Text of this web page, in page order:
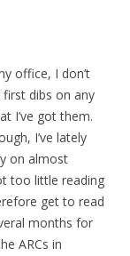
office, I don’t
dibs on any
I’ve got them.
I’ve lately
on almost
too little reading
get to read
months for
ARCs in